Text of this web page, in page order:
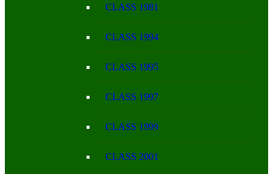
CLASS 1981
CLASS 1994
CLASS 1995
CLASS 1997
CLASS 1999
CLASS 2001